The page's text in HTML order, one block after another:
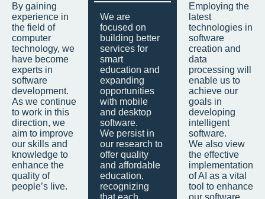
By gaining
experience in
the field of
computer
technology, we
have become
experts in
software
development.
As we continue
to work in this
direction, we
aim to improve
our skills and
knowledge to
enhance the
quality of
people’s live.
We are
focused on
building better
services for
smart
education and
expanding
opportunities
with mobile
and desktop
software.
We persist in
our research to
offer quality
and affordable
education,
recognizing
that each
Employing the
latest
technologies in
software
creation and
data
processing will
enable us to
achieve our
goals in
developing
intelligent
software.
We also view
the effective
implementation
of AI as a vital
tool to enhance
our software.